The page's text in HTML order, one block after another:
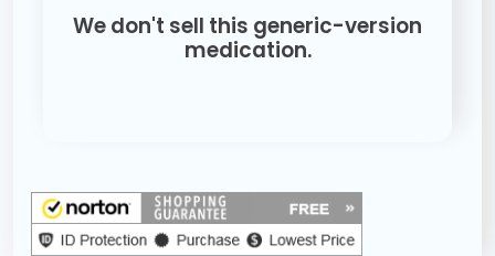
We don't sell this generic-version
medication.